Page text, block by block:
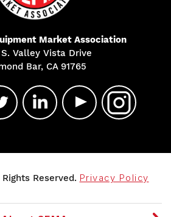
Market Association
S. Valley Vista Drive
Bar, CA 91765
Reserved. Privacy Policy